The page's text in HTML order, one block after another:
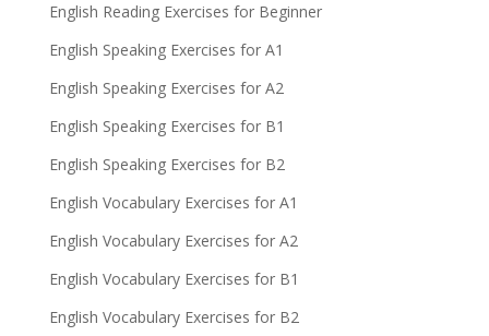
English Reading Exercises for Beginner
English Speaking Exercises for A1
English Speaking Exercises for A2
English Speaking Exercises for B1
English Speaking Exercises for B2
English Vocabulary Exercises for A1
English Vocabulary Exercises for A2
English Vocabulary Exercises for B1
English Vocabulary Exercises for B2